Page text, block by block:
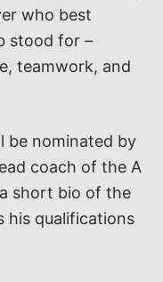
who best
stood for –
teamwork, and
be nominated by
coach of the A
short bio of the
his qualifications